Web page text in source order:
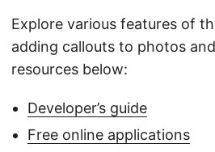
Explore various features of
adding callouts to photos
resources below:
Developer’s guide
Free online applications